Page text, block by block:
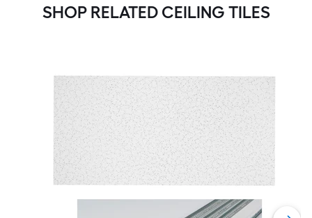
SHOP RELATED CEILING TILES